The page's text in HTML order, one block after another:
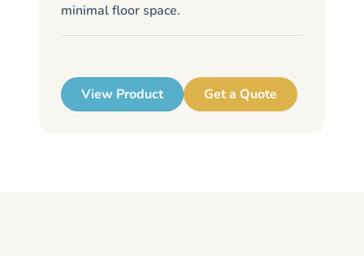
minimal floor space.
View Product Get a Quote